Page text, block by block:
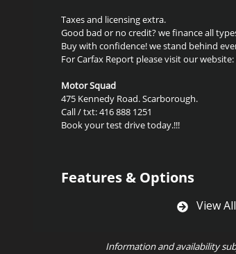
Taxes and licensing extra.
Good bad or no credit? we finance all
Buy with confidence! we stand behind
For Carfax Report please visit our
Motor Squad
475 Kennedy Road. Scarborough.
Call / txt: 416 888 1251
Book your test drive today.!!!
Features & Options
View
Information and availability